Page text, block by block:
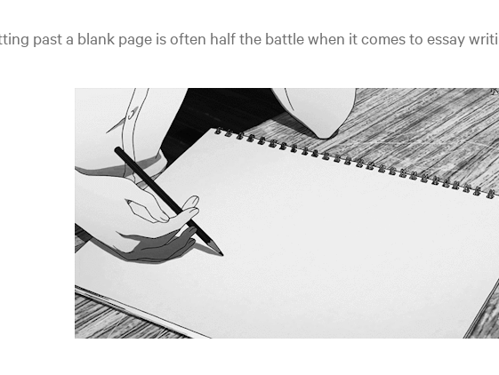
past a blank page is often half the battle when it comes to essay